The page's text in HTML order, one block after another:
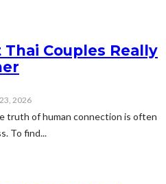
Couples Really
2026
truth of human connection is often
To find...